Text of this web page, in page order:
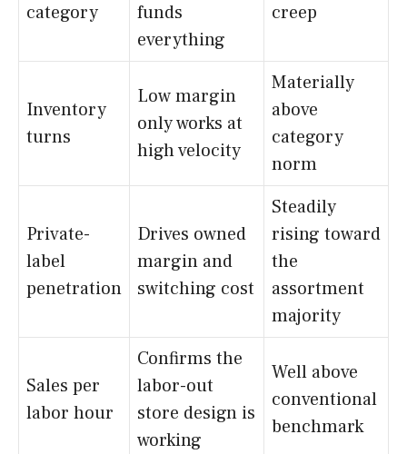
category
funds
everything
creep
Inventory
turns
Low margin
only works at
high velocity
Materially
above
category
norm
Private-
label
penetration
Drives owned
margin and
switching cost
Steadily
rising toward
the
assortment
majority
Sales per
labor hour
Confirms the
labor-out
store design is
working
Well above
conventional
benchmark